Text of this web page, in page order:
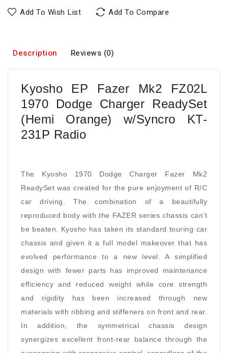
Add To Wish List Add To Compare
Description Reviews (0)
Kyosho EP Fazer Mk2 FZ02L
1970 Dodge Charger ReadySet
(Hemi Orange) w/Syncro KT-
231P Radio
The Kyosho 1970 Dodge Charger Fazer Mk2
ReadySet was created for the pure enjoyment of R/C
car driving. The combination of a beautifully
reproduced body with the FAZER series chassis can’t
be beaten. Kyosho has taken its standard touring car
chassis and given it a full model makeover that has
evolved performance to a new level. A simplified
design with fewer parts has improved maintenance
efficiency and reduced weight while core strength
and rigidity has been increased through new
materials with ribbing and stiffeners on front and rear.
In addition, the symmetrical chassis design
synergizes excellent front-rear balance through the